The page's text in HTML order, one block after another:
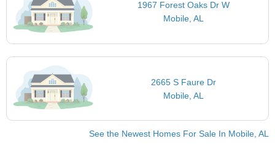
1967 Forest Oaks Dr W
Mobile, AL
2665 S Faure Dr
Mobile, AL
See the Newest Homes For Sale In Mobile, AL